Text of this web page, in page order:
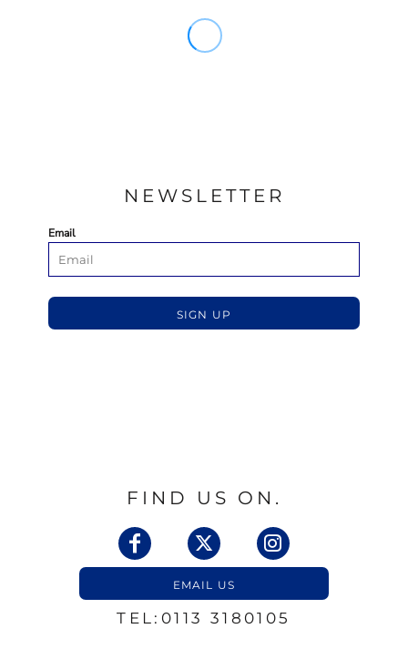
NEWSLETTER
Email
SIGN UP
FIND US ON.
EMAIL US
TEL:0113 3180105